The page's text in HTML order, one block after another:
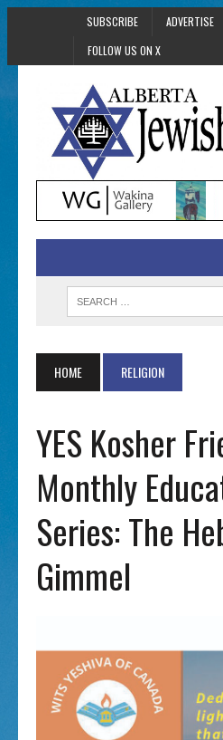
SUBSCRIBE ADVERTISE
FOLLOW US ON X
HOME RELIGION
YES Kosher
Monthly
Series: The
Gimmel